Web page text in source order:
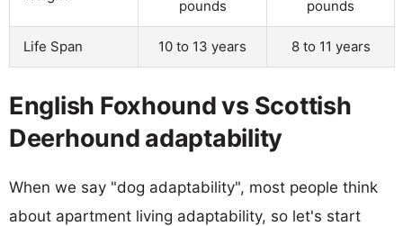
pounds
pounds
Life Span 10 to 13 years 8 to 11 years
English Foxhound vs Scottish
Deerhound adaptability
When we say "dog adaptability", most people think
about apartment living adaptability, so let's start